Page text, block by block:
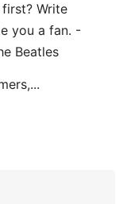
Write
you a fan. -
Beatles